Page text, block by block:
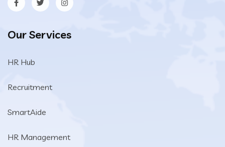
Our Services
HR Hub
Recruitment
SmartAide
HR Management